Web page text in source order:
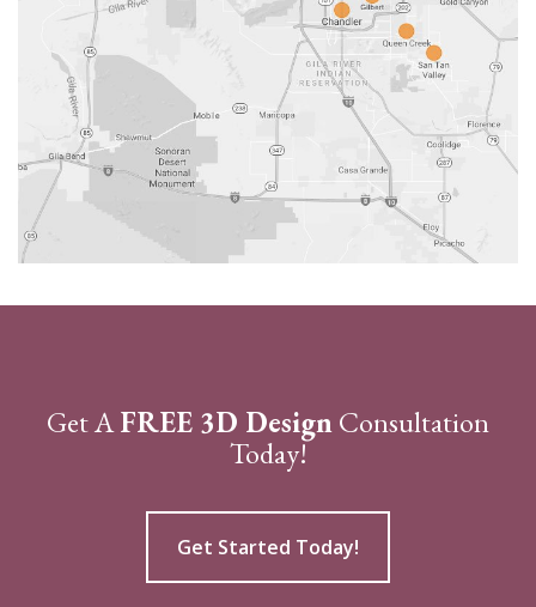
Get AFREE 3D DesignConsultation
Today!
Get Started Today!